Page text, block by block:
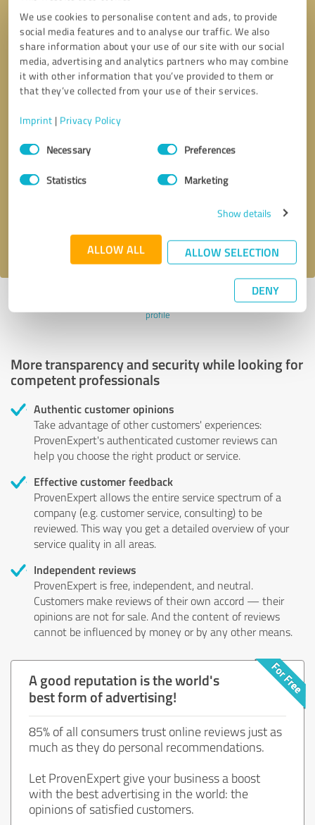
We use cookies to personalise content and ads, to provide
social media features and to analyse our traffic. We also
share information about your use of our site with our social
media, advertising and analytics partners who may combine
it with other information that you’ve provided to them or
that they’ve collected from your use of their services.
Imprint | Privacy Policy
Consent
SelectionNecessary Preferences
Statistics Marketing
Show details
ALLOW ALL ALLOW SELECTION
DENY
privacy policy.
Last update: 02/28/2026|Report
profile
More transparency and security while looking for
competent professionals
Authentic customer opinions
Take advantage of other customers' experiences:
ProvenExpert's authenticated customer reviews can
help you choose the right product or service.
Effective customer feedback
ProvenExpert allows the entire service spectrum of a
company (e.g. customer service, consulting) to be
reviewed. This way you get a detailed overview of your
service quality in all areas.
Independent reviews
ProvenExpert is free, independent, and neutral.
Customers make reviews of their own accord — their
opinions are not for sale. And the content of reviews
cannot be influenced by money or by any other means.
A good reputation is the world's
best form of advertising!
85% of all consumers trust online reviews just as
much as they do personal recommendations.
Let ProvenExpert give your business a boost
with the best advertising in the world: the
opinions of satisfied customers.